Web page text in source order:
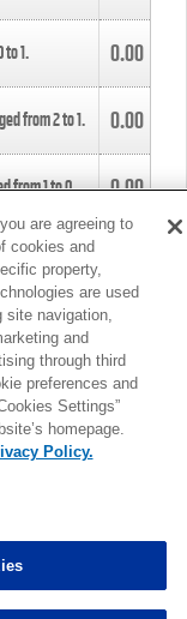
to1. 0.00
from2to1. 0.00
from1to0. 0.00
to5.
from3to4. 0.00
from3to2. 0.00
MORE
are agreeing to
cookies and
property,
are used
site navigation,
and
through third
preferences and
Settings”
homepage.
Policy.